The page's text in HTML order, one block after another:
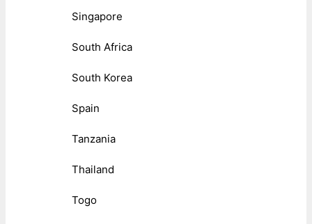
Singapore
South Africa
South Korea
Spain
Tanzania
Thailand
Togo